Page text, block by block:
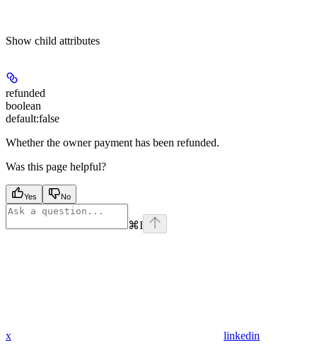
Show child attributes
refunded
boolean
default:false
Whether the owner payment has been refunded.
Was this page helpful?
Yes No
⌘I
x linkedin